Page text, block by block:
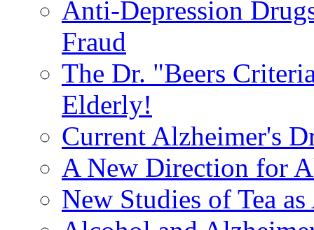
Anti-Depression
Fraud
The Dr. "Beers
Elderly!
Current Alzheimer's
A New Direction for
New Studies of Tea